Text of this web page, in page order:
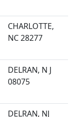
CHARLOTTE,
NC 28277
DELRAN, N J
08075
DELRAN, NJ